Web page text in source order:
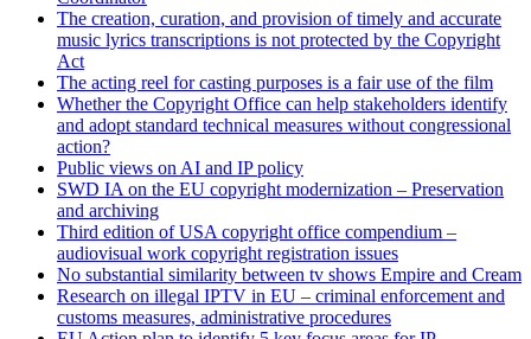
The creation, curation, and provision of timely and accurate
music lyrics transcriptions is not protected by the Copyright
Act
The acting reel for casting purposes is a fair use of the film
Whether the Copyright Office can help stakeholders identify
and adopt standard technical measures without congressional
action?
Public views on AI and IP policy
SWD IA on the EU copyright modernization – Preservation
and archiving
Third edition of USA copyright office compendium –
audiovisual work copyright registration issues
No substantial similarity between tv shows Empire and Cream
Research on illegal IPTV in EU – criminal enforcement and
customs measures, administrative procedures